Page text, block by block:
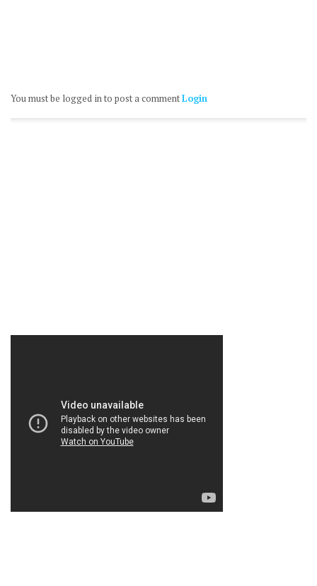
You must be logged in to post a commentLogin